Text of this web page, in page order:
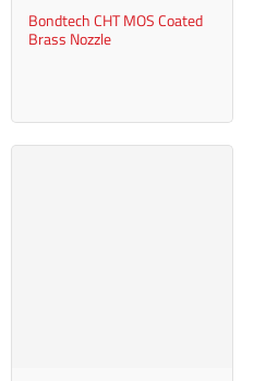
Bondtech CHT MOS Coated
Brass Nozzle